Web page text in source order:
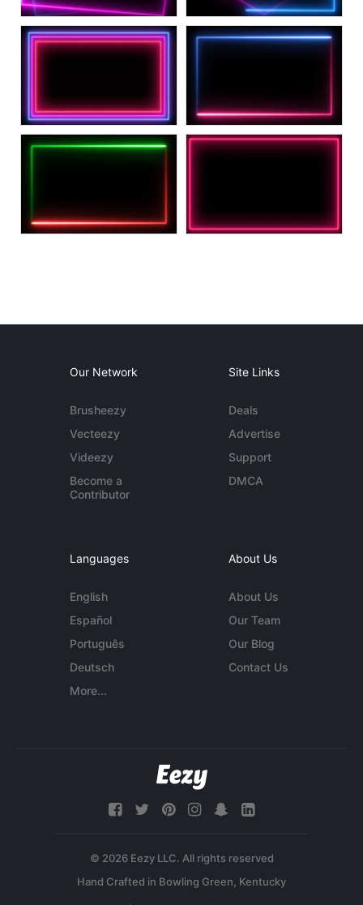
Our Network
Brusheezy
Vecteezy
Videezy
Become a
Contributor
Site Links
Deals
Advertise
Support
DMCA
Languages
English
Español
Português
Deutsch
More...
About Us
About Us
Our Team
Our Blog
Contact Us
© 2026 Eezy LLC. All rights reserved